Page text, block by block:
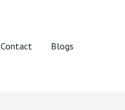
Contact Blogs